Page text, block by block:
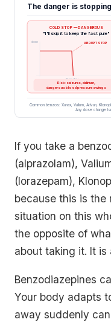
The danger is
COLD STOP — DANGEROUS
"I'll skip it to keep the fast pure"
dose ABRUPT STOP
Stop day
Risk: seizures, delirium,
dangerous blood pressure swings
Common benzos: Xanax, Valium, Ativan,
Any dose change
If you take a
(alprazolam),
(lorazepam),
because this is the
situation on this
the opposite of
about taking it. It is
Benzodiazepines
Your body adapts
away suddenly